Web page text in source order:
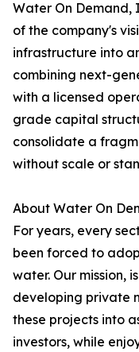
Water On Demand,
of the company's
infrastructure into
combining next-
with a licensed
grade capital
consolidate a
without scale or
About Water On
For years, every
been forced to
water. Our mission,
developing private
these projects into
investors, while